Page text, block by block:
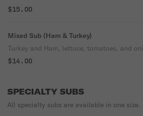
$15.00
Mixed Sub (Ham & Turkey)
Turkey and Ham, lettuce, tomatoes, and
$14.00
SPECIALTY SUBS
All specialty subs are available in one size.